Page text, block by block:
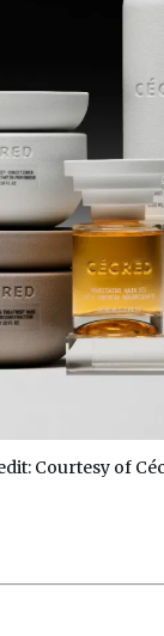
Courtesy of